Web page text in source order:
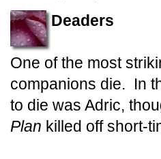
Deaders
One of the most
companions die. In
to die was Adric,
Plan killed off short-